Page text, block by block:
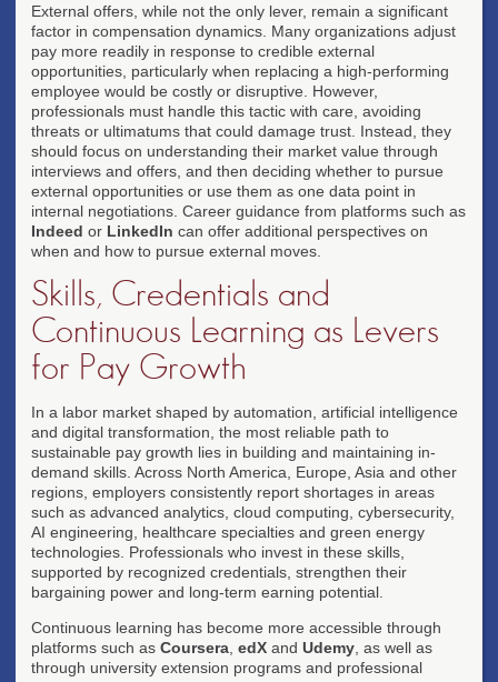
External offers, while not the only lever, remain a significant
factor in compensation dynamics. Many organizations adjust
pay more readily in response to credible external
opportunities, particularly when replacing a high-performing
employee would be costly or disruptive. However,
professionals must handle this tactic with care, avoiding
threats or ultimatums that could damage trust. Instead, they
should focus on understanding their market value through
interviews and offers, and then deciding whether to pursue
external opportunities or use them as one data point in
internal negotiations. Career guidance from platforms such as
Indeed or LinkedIn can offer additional perspectives on
when and how to pursue external moves.
Skills, Credentials and
Continuous Learning as Levers
for Pay Growth
In a labor market shaped by automation, artificial intelligence
and digital transformation, the most reliable path to
sustainable pay growth lies in building and maintaining in-
demand skills. Across North America, Europe, Asia and other
regions, employers consistently report shortages in areas
such as advanced analytics, cloud computing, cybersecurity,
AI engineering, healthcare specialties and green energy
technologies. Professionals who invest in these skills,
supported by recognized credentials, strengthen their
bargaining power and long-term earning potential.
Continuous learning has become more accessible through
platforms such as Coursera edX and Udemy , as well as
through university extension programs and professional